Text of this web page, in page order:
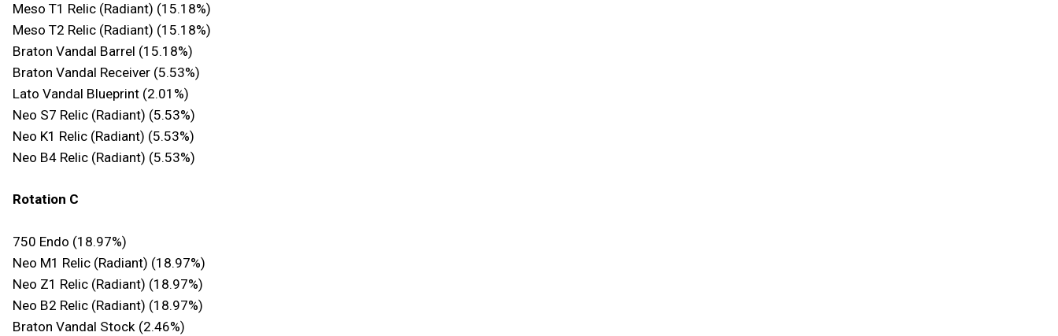
Meso T1 Relic (Radiant) (15.18%)
Meso T2 Relic (Radiant) (15.18%)
Braton Vandal Barrel (15.18%)
Braton Vandal Receiver (5.53%)
Lato Vandal Blueprint (2.01%)
Neo S7 Relic (Radiant) (5.53%)
Neo K1 Relic (Radiant) (5.53%)
Neo B4 Relic (Radiant) (5.53%)
Rotation C
750 Endo (18.97%)
Neo M1 Relic (Radiant) (18.97%)
Neo Z1 Relic (Radiant) (18.97%)
Neo B2 Relic (Radiant) (18.97%)
Braton Vandal Stock (2.46%)